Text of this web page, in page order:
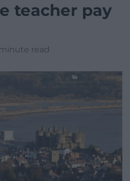
teacher pay
read